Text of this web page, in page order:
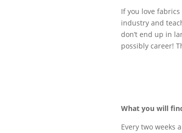
If you love
industry and
don’t end up in
possibly career!
What you will
Every two weeks